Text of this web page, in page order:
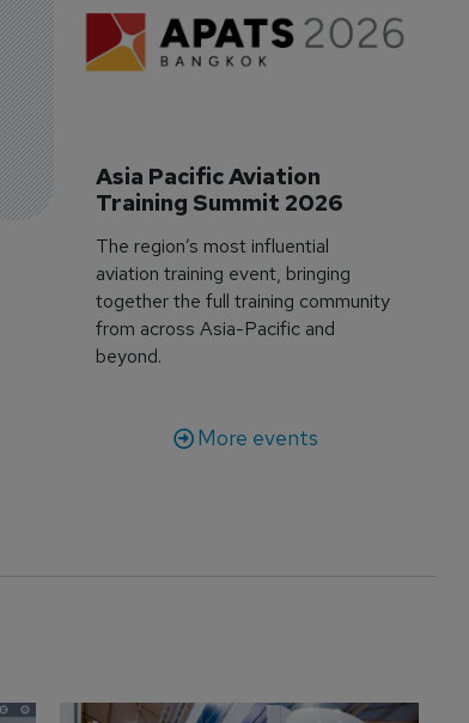
Asia Pacific Aviation
Training Summit 2026
The region’s most influential
aviation training event, bringing
together the full training community
from across Asia-Pacific and
beyond.
More events